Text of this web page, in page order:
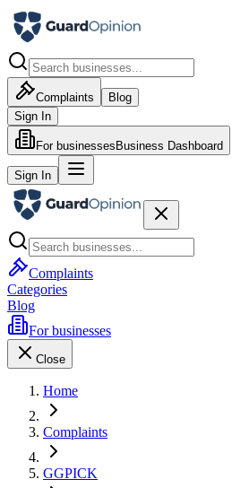
Complaints
Blog
Sign In
For businesses Business Dashboard
Sign In
Complaints
Categories
Blog
For businesses
Close
Home
Complaints
GGPICK